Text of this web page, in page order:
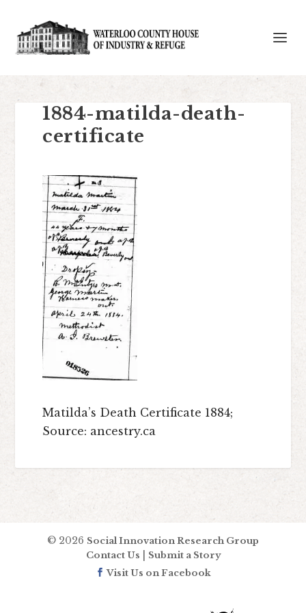
1884-matilda-death-
certificate
Matilda’s Death Certificate 1884;
Source: ancestry.ca
© 2026 Social Innovation Research Group
Contact Us
Submit a Story
Visit Us on Facebook